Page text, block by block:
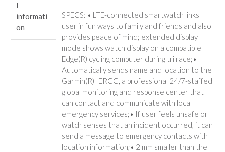
l
informati
on
SPECS: • LTE-connected smartwatch links
user in fun ways to family and friends and also
provides peace of mind; extended display
mode shows watch display on a compatible
Edge(R) cycling computer during tri race;•
Automatically sends name and location to the
Garmin(R) IERCC, a professional 24/7-staffed
global monitoring and response center that
can contact and communicate with local
emergency services;• If user feels unsafe or
watch senses that an incident occurred, it can
send a message to emergency contacts with
location information;• 2 mm smaller than the